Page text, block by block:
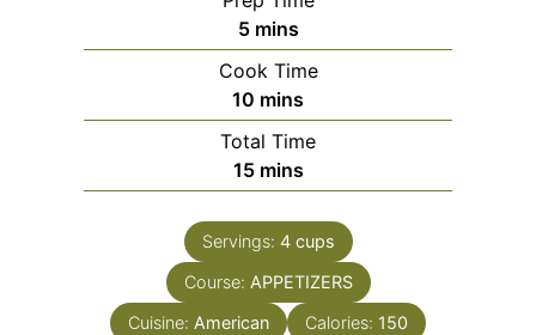
5minutes
mins
Cook Time
10 minutes
mins
Total Time
15minutes
mins
Servings: 4 cups
Course: APPETIZERS
Cuisine: American Calories: 150